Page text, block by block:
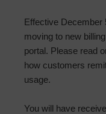
Effective December
moving to new
portal. Please read
how customers
usage.
You will have